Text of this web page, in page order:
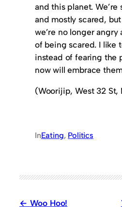
and this planet.
and mostly scared,
we’re no longer angry
of being scared. I like
instead of fearing the
now will embrace
(Woorijip, West 32 St,
InEating, Politics
Woo Hoo!